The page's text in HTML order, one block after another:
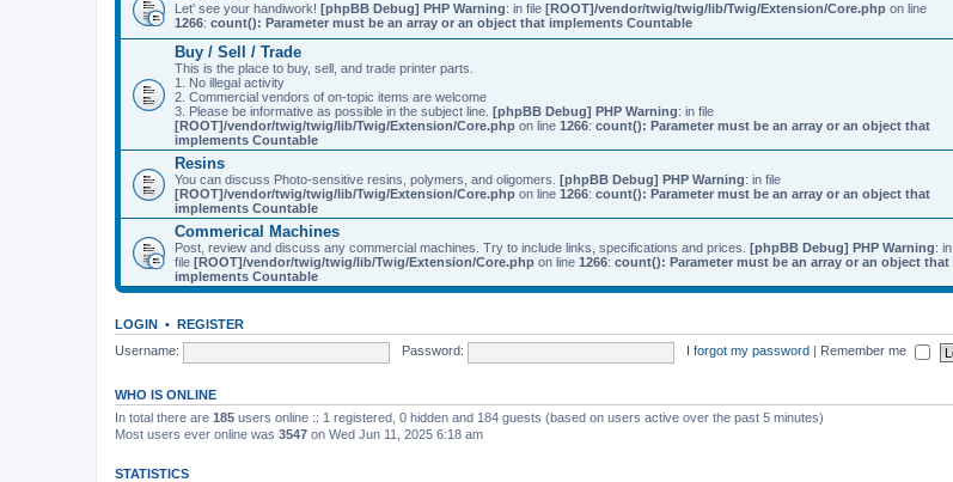
Let' see your handiwork! [phpBB Debug] PHP Warning: in file [ROOT]/vendor/twig/twig/lib/Twig/Extension/Core.php on line
1266: count(): Parameter must be an array or an object that implements Countable
Buy / Sell / Trade
This is the place to buy, sell, and trade printer parts.
1. No illegal activity
2. Commercial vendors of on-topic items are welcome
3. Please be informative as possible in the subject line. [phpBB Debug] PHP Warning: in file
[ROOT]/vendor/twig/twig/lib/Twig/Extension/Core.php on line 1266: count(): Parameter must be an array or an object that
implements Countable
Resins
You can discuss Photo-sensitive resins, polymers, and oligomers. [phpBB Debug] PHP Warning: in file
[ROOT]/vendor/twig/twig/lib/Twig/Extension/Core.php on line 1266: count(): Parameter must be an array or an object that
implements Countable
Commerical Machines
Post, review and discuss any commercial machines. Try to include links, specifications and prices. [phpBB Debug] PHP Warning: in
file [ROOT]/vendor/twig/twig/lib/Twig/Extension/Core.php on line 1266: count(): Parameter must be an array or an object that
implements Countable
LOGIN • REGISTER
Username:
Password: I forgot my password Remember me
WHO IS ONLINE
In total there are 185 users online :: 1 registered, 0 hidden and 184 guests (based on users active over the past 5 minutes)
Most users ever online was 3547 on Wed Jun 11, 2025 6:18 am
STATISTICS